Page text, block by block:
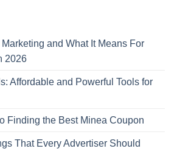
and What It Means For
2026
Affordable and Powerful Tools for
Finding the Best Minea Coupon
That Every Advertiser Should